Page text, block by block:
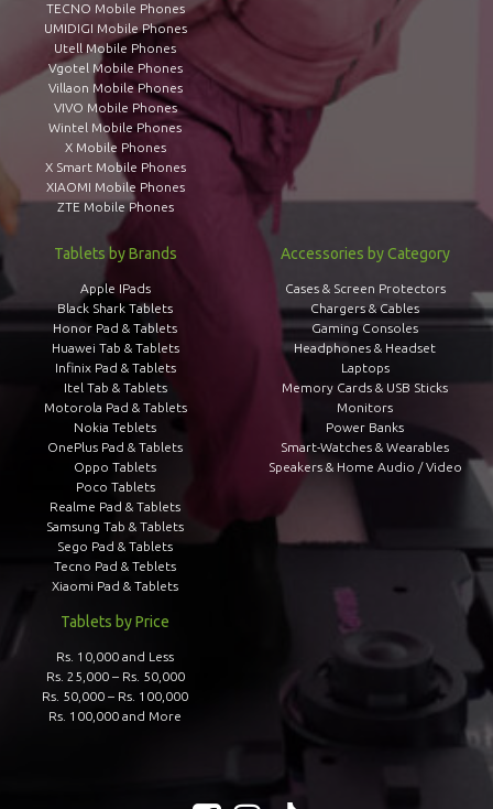
TECNO Mobile Phones
UMIDIGI Mobile Phones
Utell Mobile Phones
Vgotel Mobile Phones
Villaon Mobile Phones
VIVO Mobile Phones
Wintel Mobile Phones
X Mobile Phones
X Smart Mobile Phones
XIAOMI Mobile Phones
ZTE Mobile Phones
Tablets by Brands
Apple IPads
Black Shark Tablets
Honor Pad & Tablets
Huawei Tab & Tablets
Infinix Pad & Tablets
Itel Tab & Tablets
Motorola Pad & Tablets
Nokia Teblets
OnePlus Pad & Tablets
Oppo Tablets
Poco Tablets
Realme Pad & Tablets
Samsung Tab & Tablets
Sego Pad & Tablets
Tecno Pad & Teblets
Xiaomi Pad & Tablets
Tablets by Price
Rs. 10,000 and Less
Rs. 25,000 – Rs. 50,000
Rs. 50,000 – Rs. 100,000
Rs. 100,000 and More
Accessories by Category
Cases & Screen Protectors
Chargers & Cables
Gaming Consoles
Headphones & Headset
Laptops
Memory Cards & USB Sticks
Monitors
Power Banks
Smart-Watches & Wearables
Speakers & Home Audio / Video